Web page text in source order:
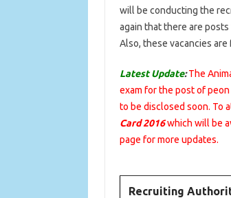
will be conducting the
again that there are posts
Also, these vacancies
Latest Update: The
exam for the post of
to be disclosed soon. To
Card 2016which will be
page for more updates.
Recruiting